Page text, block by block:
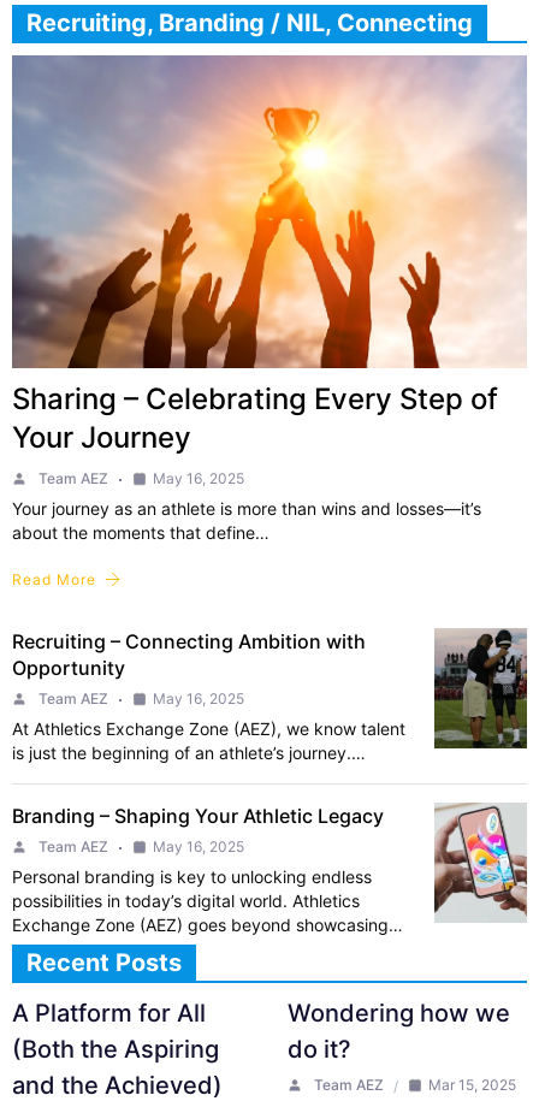
Recruiting, Branding / NIL, Connecting
Sharing – Celebrating Every Step of
Your Journey
Team AEZ May 16, 2025
Your journey as an athlete is more than wins and losses—it’s
about the moments that define…
Read More
Recruiting – Connecting Ambition with
Opportunity
Team AEZ May 16, 2025
At Athletics Exchange Zone (AEZ), we know talent
is just the beginning of an athlete’s journey.…
Branding – Shaping Your Athletic Legacy
Team AEZ May 16, 2025
Personal branding is key to unlocking endless
possibilities in today’s digital world. Athletics
Exchange Zone (AEZ) goes beyond showcasing…
Recent Posts
A Platform for All
(Both the Aspiring
and the Achieved)
Wondering how we
do it?
Team AEZ Mar 15, 2025